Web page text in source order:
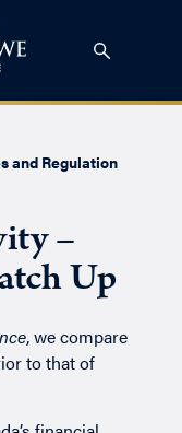
and Regulation
–
Up
, we compare
to that of